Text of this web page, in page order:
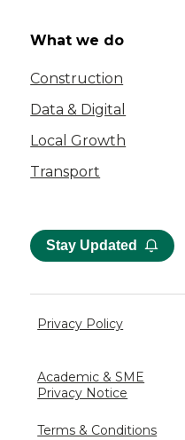
What we do
Construction
Data & Digital
Local Growth
Transport
Stay Updated
Privacy Policy
Academic & SME
Privacy Notice
Terms & Conditions